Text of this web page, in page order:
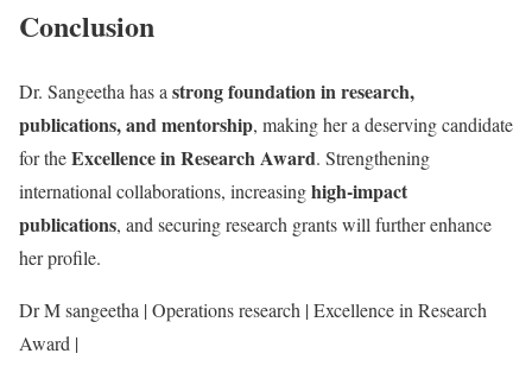
Conclusion
Dr. Sangeetha has a strong foundation in research,
publications, and mentorship, making her a deserving candidate
for theExcellence in Research Award. Strengthening
international collaborations, increasinghigh-impact
publications, and securing research grants will further enhance
her profile.
Dr M sangeetha | Operations research | Excellence in Research
Award |